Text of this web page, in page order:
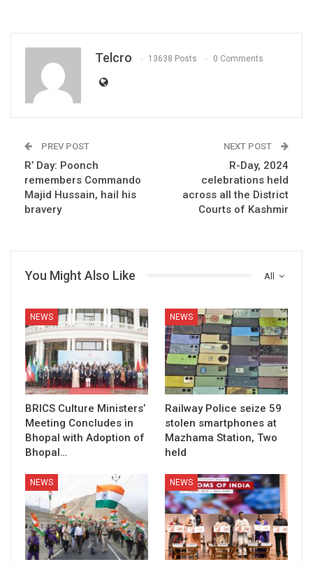
Telcro 13638 Posts 0 Comments
PREV POST
R’ Day: Poonch
remembers Commando
Majid Hussain, hail his
bravery
NEXT POST
R-Day, 2024
celebrations held
across all the District
Courts of Kashmir
All
You Might Also Like
NEWS
BRICS Culture Ministers’
Meeting Concludes in
Bhopal with Adoption of
Bhopal…
NEWS
Railway Police seize 59
stolen smartphones at
Mazhama Station, Two
held
NEWS NEWS